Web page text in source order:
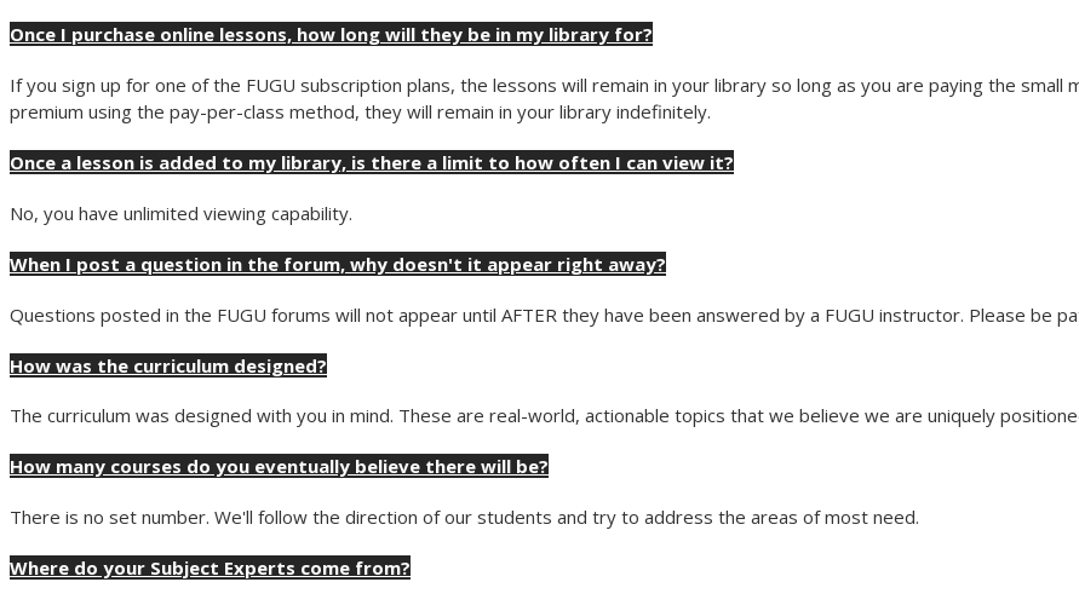
Once I purchase online lessons, how long will they be in my library for?
If you sign up for one of the FUGU subscription plans, the lessons will remain in your library so long as you are paying the
premium using the pay-per-class method, they will remain in your library indefinitely.
Once a lesson is added to my library, is there a limit to how often I can view it?
No, you have unlimited viewing capability.
When I post a question in the forum, why doesn't it appear right away?
Questions posted in the FUGU forums will not appear until AFTER they have been answered by a FUGU instructor. Please be
How was the curriculum designed?
The curriculum was designed with you in mind. These are real-world, actionable topics that we believe we are uniquely
How many courses do you eventually believe there will be?
There is no set number. We'll follow the direction of our students and try to address the areas of most need.
Where do your Subject Experts come from?